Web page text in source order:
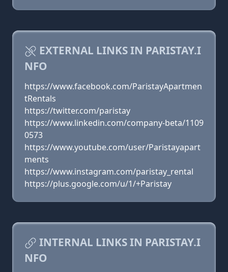
EXTERNAL LINKS IN PARISTAY.I
NFO
https://www.facebook.com/ParistayApartmen
tRentals
https://twitter.com/paristay
https://www.linkedin.com/company-beta/1109
0573
https://www.youtube.com/user/Paristayapart
ments
https://www.instagram.com/paristay_rental
https://plus.google.com/u/1/+Paristay
INTERNAL LINKS IN PARISTAY.I
NFO